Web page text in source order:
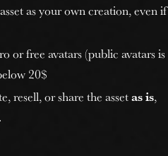
as your own creation, even if
or free avatars (public avatars is
20$
resell, or share the assetas is,